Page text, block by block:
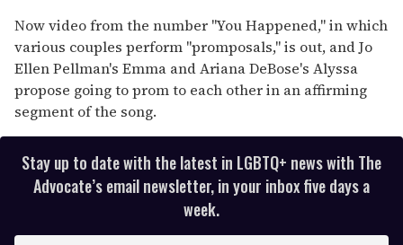
Now video from the number "You Happened," in which
various couples perform "promposals," is out, and Jo
Ellen Pellman's Emma and Ariana DeBose's Alyssa
propose going to prom to each other in an affirming
segment of the song.
Stay up to date with the latest in LGBTQ+ news with The
Advocate’s email newsletter, in your inbox five days a
week.